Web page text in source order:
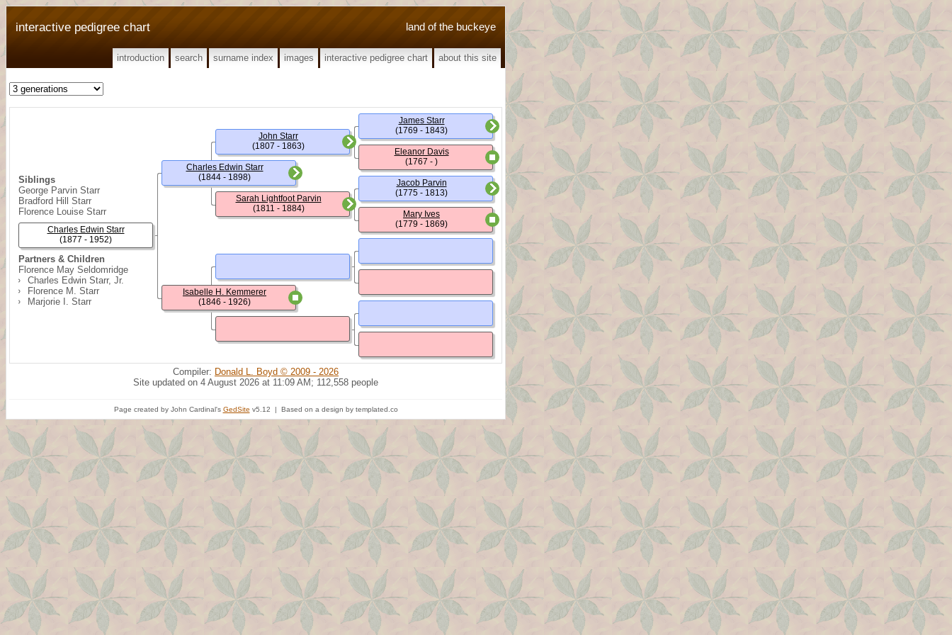
land of the buckeye
interactive pedigree chart
introduction search surname index images interactive pedigree chart about this site
Siblings
George Parvin Starr
Bradford Hill Starr
Florence Louise Starr
Partners & Children
Florence May Seldomridge
Charles Edwin Starr, Jr.
Florence M. Starr
Marjorie I. Starr
Charles Edwin Starr
(1877 - 1952)
Charles Edwin Starr
(1844 - 1898)
Isabelle H. Kemmerer
(1846 - 1926)
John Starr
(1807 - 1863)
Sarah Lightfoot Parvin
(1811 - 1884)
James Starr
(1769 - 1843)
Eleanor Davis
(1767 - )
Jacob Parvin
(1775 - 1813)
Mary Ives
(1779 - 1869)
Compiler: Donald L. Boyd © 2009 - 2026
Site updated on 4 August 2026 at 11:09 AM; 112,558 people
Page created by John Cardinal's GedSite v5.12 | Based on a design by templated.co